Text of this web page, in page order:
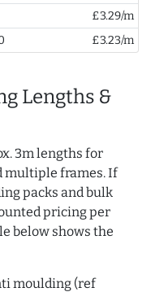
£3.29/m
£3.23/m
Lengths &
3m lengths for
multiple frames. If
packs and bulk
pricing per
below shows the
moulding (ref